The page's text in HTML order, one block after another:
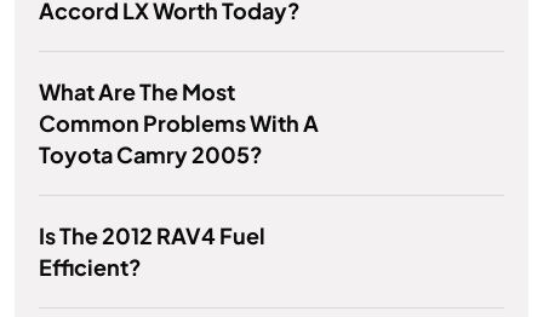
Accord LX Worth Today?
What Are The Most
Common Problems With A
Toyota Camry 2005?
Is The 2012 RAV4 Fuel
Efficient?